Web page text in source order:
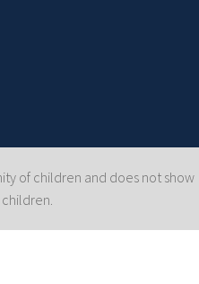
of children and does not show